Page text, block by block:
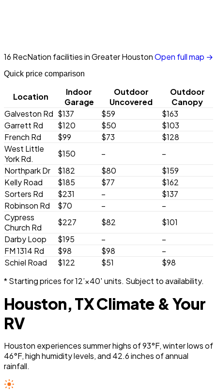
16 RecNation facilities in Greater HoustonOpen full map →
Quick price comparison
Location
Indoor
Garage
Outdoor
Uncovered
Outdoor
Canopy
Galveston Rd $137 $59
$163
Garrett Rd
$120 $50
$103
French Rd
$99 $73
$128
West Little
York Rd.
$150 –
–
Northpark Dr
$182 $80
$159
Kelly Road
$185 $77
$162
Sorters Rd
$231 –
$137
Robinson Rd
$70 –
–
Cypress
Church Rd
$227 $82
$101
Darby Loop
$195 –
–
FM 1314 Rd
$98 $98
–
Schiel Road
$122 $51
$98
* Starting prices for 12’×40′ units. Subject to availability.
Houston, TX Climate & Your
RV
Houston experiences summer highs of 93°F, winter lows of
46°F, high humidity levels, and 42.6 inches of annual
rainfall.